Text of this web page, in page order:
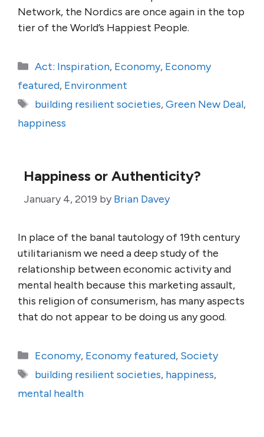
Network, the Nordics are once again in the top
tier of the World’s Happiest People.
Categories
Act: Inspiration, Economy, Economy
featured, Environment
Tags
building resilient societies,Green New Deal,
happiness
Happiness or Authenticity?
January 4, 2019 by Brian Davey
In place of the banal tautology of 19th century
utilitarianism we need a deep study of the
relationship between economic activity and
mental health because this marketing assault,
this religion of consumerism, has many aspects
that do not appear to be doing us any good.
Categories
Economy, Economy featured, Society
Tags
building resilient societies, happiness,
mental health